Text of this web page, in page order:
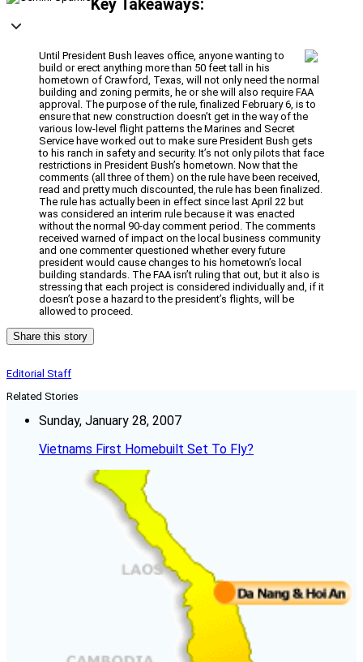
Key Takeaways:
Until President Bush leaves office, anyone wanting to
build or erect anything more than 50 feet tall in his
hometown of Crawford, Texas, will not only need the normal
building and zoning permits, he or she will also require FAA
approval. The purpose of the rule, finalized February 6, is to
ensure that new construction doesn’t get in the way of the
various low-level flight patterns the Marines and Secret
Service have worked out to make sure President Bush gets
to his ranch in safety and security. It’s not only pilots that face
restrictions in President Bush’s hometown. Now that the
comments (all three of them) on the rule have been received,
read and pretty much discounted, the rule has been finalized.
The rule has actually been in effect since last April 22 but
was considered an interim rule because it was enacted
without the normal 90-day comment period. The comments
received warned of impact on the local business community
and one commenter questioned whether every future
president would cause changes to his hometown’s local
building standards. The FAA isn’t ruling that out, but it also is
stressing that each project is considered individually and, if it
doesn’t pose a hazard to the president’s flights, will be
allowed to proceed.
Share this story
Editorial Staff
Related Stories
Sunday, January 28, 2007
Vietnams First Homebuilt Set To Fly?